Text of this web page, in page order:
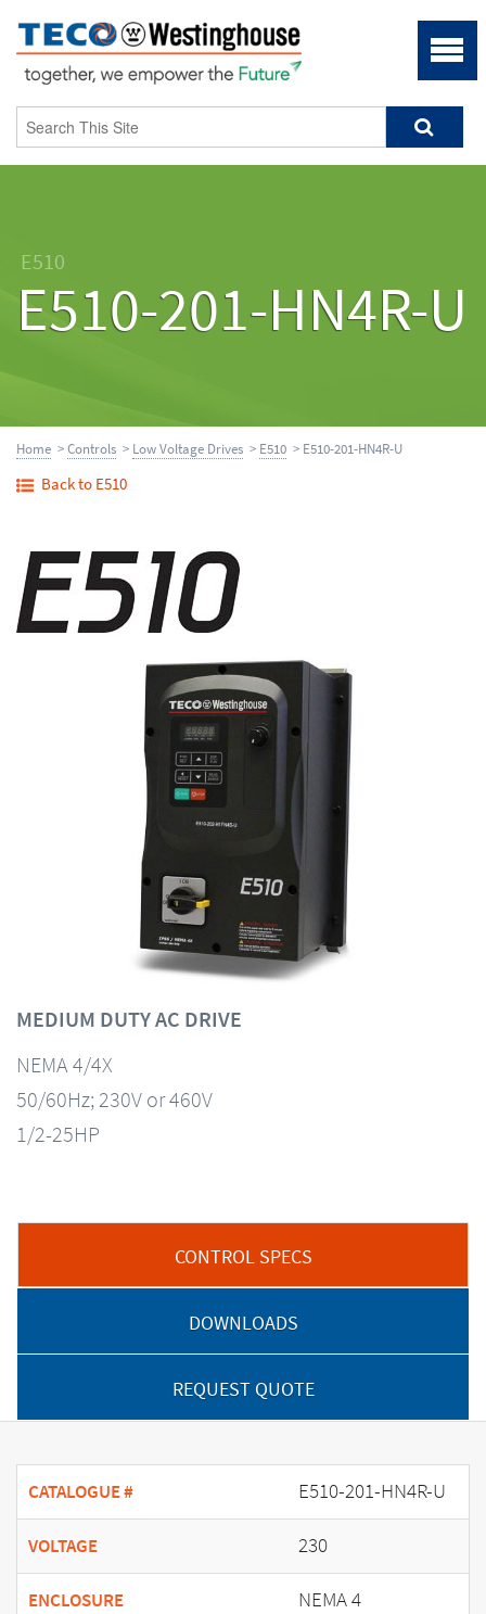
E510
E510-201-HN4R-U
Home >Controls > Low Voltage Drives > E510 > E510-201-HN4R-U
Back to E510
MEDIUM DUTY AC DRIVE
NEMA 4/4X
50/60Hz; 230V or 460V
1/2-25HP
CONTROL SPECS
DOWNLOADS
REQUEST QUOTE
CATALOGUE # E510-201-HN4R-U
VOLTAGE 230
ENCLOSURE NEMA 4